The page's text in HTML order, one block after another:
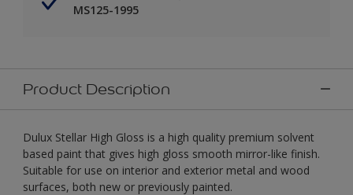
MS125-1995
Product Description
Dulux Stellar High Gloss is a high quality premium solvent
based paint that gives high gloss smooth mirror-like finish.
Suitable for use on interior and exterior metal and wood
surfaces, both new or previously painted.